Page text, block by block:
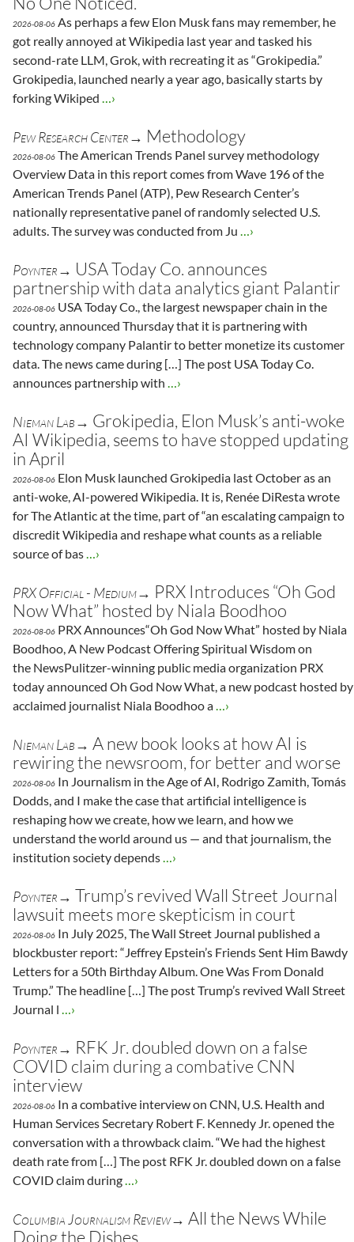
2026-08-06 As perhaps a few Elon Musk fans may remember, he
got really annoyed at Wikipedia last year and tasked his
second-rate LLM, Grok, with recreating it as “Grokipedia.”
Grokipedia, launched nearly a year ago, basically starts by
forking Wikiped …›
Pew Research Center→ Methodology
2026-08-06 The American Trends Panel survey methodology
Overview Data in this report comes from Wave 196 of the
American Trends Panel (ATP), Pew Research Center’s
nationally representative panel of randomly selected U.S.
adults. The survey was conducted from Ju …›
Poynter→ USA Today Co. announces
partnership with data analytics giant Palantir
2026-08-06 USA Today Co., the largest newspaper chain in the
country, announced Thursday that it is partnering with
technology company Palantir to better monetize its customer
data. The news came during […] The post USA Today Co.
announces partnership with …›
Nieman Lab→ Grokipedia, Elon Musk’s anti-woke
AI Wikipedia, seems to have stopped updating
in April
2026-08-06 Elon Musk launched Grokipedia last October as an
anti-woke, AI-powered Wikipedia. It is, Renée DiResta wrote
for The Atlantic at the time, part of “an escalating campaign to
discredit Wikipedia and reshape what counts as a reliable
source of bas…›
PRX Official - Medium→ PRX Introduces “Oh God
Now What” hosted by Niala Boodhoo
2026-08-06 PRX Announces“Oh God Now What” hosted by Niala
Boodhoo, A New Podcast Offering Spiritual Wisdom on
the NewsPulitzer-winning public media organization PRX
today announced Oh God Now What, a new podcast hosted by
acclaimed journalist Niala Boodhoo a…›
Nieman Lab→ A new book looks at how AI is
rewiring the newsroom, for better and worse
2026-08-06 In Journalism in the Age of AI, Rodrigo Zamith, Tomás
Dodds, and I make the case that artificial intelligence is
reshaping how we create, how we learn, and how we
understand the world around us — and that journalism, the
institution society depends…›
Poynter→ Trump’s revived Wall Street Journal
lawsuit meets more skepticism in court
2026-08-06 In July 2025, The Wall Street Journal published a
blockbuster report: “Jeffrey Epstein’s Friends Sent Him Bawdy
Letters for a 50th Birthday Album. One Was From Donald
Trump.” The headline […] The post Trump’s revived Wall Street
Journal l …›
Poynter→ RFK Jr. doubled down on a false
COVID claim during a combative CNN
interview
2026-08-06 In a combative interview on CNN, U.S. Health and
Human Services Secretary Robert F. Kennedy Jr. opened the
conversation with a throwback claim. “We had the highest
death rate from […] The post RFK Jr. doubled down on a false
COVID claim during…›
Columbia Journalism Review→ All the News While
Doing the Dishes